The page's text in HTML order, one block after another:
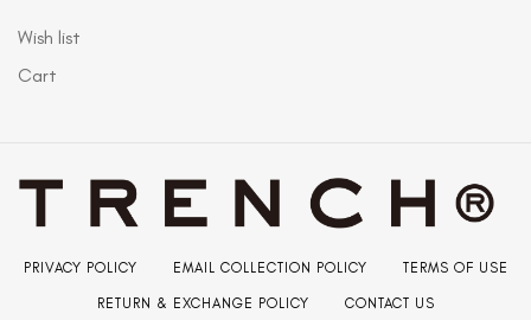
Wish list
Cart
PRIVACY POLICY EMAIL COLLECTION POLICY TERMS OF USE
RETURN & EXCHANGE POLICY CONTACT US